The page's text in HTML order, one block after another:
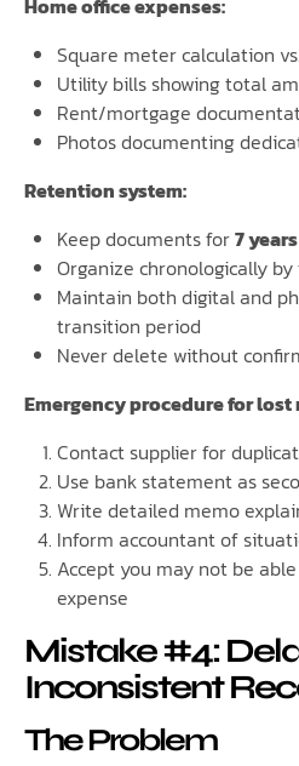
Home office expenses:
Square meter calculation
Utility bills showing total
Rent/mortgage
Photos documenting
Retention system:
Keep documents for7
Organize chronologically
Maintain both digital and
transition period
Never delete without
Emergency procedure for lost
Contact supplier for
Use bank statement as
Write detailed memo
Inform accountant of
Accept you may not be
expense
Mistake #4:
Inconsistent
The Problem